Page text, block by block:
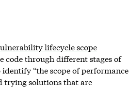
lifecycle scope
code through different stages of
“the scope of performance
trying solutions that are